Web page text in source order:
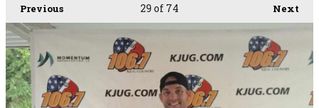
Previous Next
29 of 74